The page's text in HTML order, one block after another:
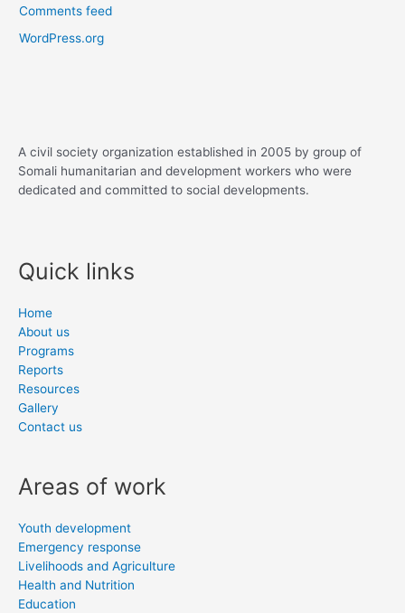
Comments feed
WordPress.org
A civil society organization established in 2005 by group of
Somali humanitarian and development workers who were
dedicated and committed to social developments.
Quick links
Home
About us
Programs
Reports
Resources
Gallery
Contact us
Areas of work
Youth development
Emergency response
Livelihoods and Agriculture
Health and Nutrition
Education